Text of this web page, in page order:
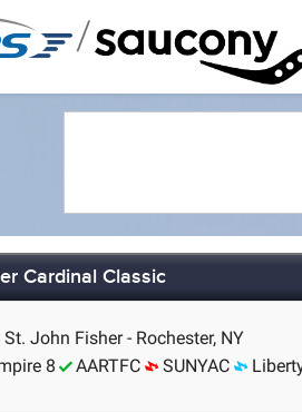
/
Cardinal Classic
St. John Fisher - Rochester, NY
8 AARTFC SUNYAC